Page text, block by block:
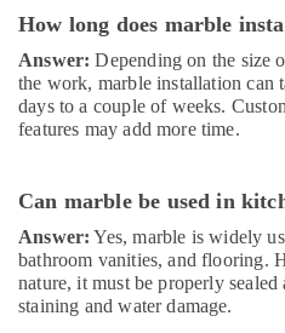
Dubai
Water
Pump
Repair
and
Dubai
Air
Conditioning
Installation
Services
How long does marble
Answer: Depending on the size
the work, marble installation can
days to a couple of weeks.
features may add more time.
Can marble be used in
Answer: Yes, marble is widely
bathroom vanities, and flooring.
nature, it must be properly
staining and water damage.